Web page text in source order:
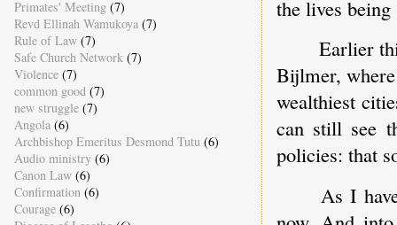
the lives being
Earlier
Bijlmer,
wealthiest
can still see
policies: that
As I
Primates' Meeting (7)
Revd Ellinah Wamukoya (7)
Rule of Law (7)
Safe Church Network (7)
Violence (7)
common good (7)
new struggle (7)
Angola (6)
Archbishop Emeritus Desmond Tutu (6)
Audio ministry (6)
Canon Law (6)
Confirmation (6)
Courage (6)